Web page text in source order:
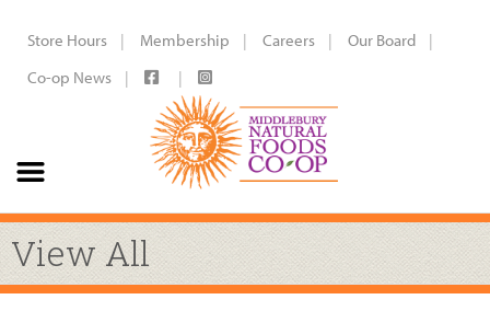
Store Hours Membership Careers
Our Board
Co-op News
View All